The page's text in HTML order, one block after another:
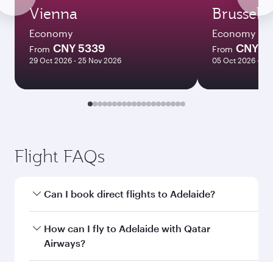
Vienna
Economy
From CNY 5339
29 Oct 2026 - 25 Nov 2026
Brussels
Economy
From CNY
05 Oct 2026 - 21
Flight FAQs
Can I book direct flights to Adelaide?
Yes, Qatar Airways operates direct flights to
Adelaide. Search for flights through our
How can I fly to Adelaide with Qatar
Airways?